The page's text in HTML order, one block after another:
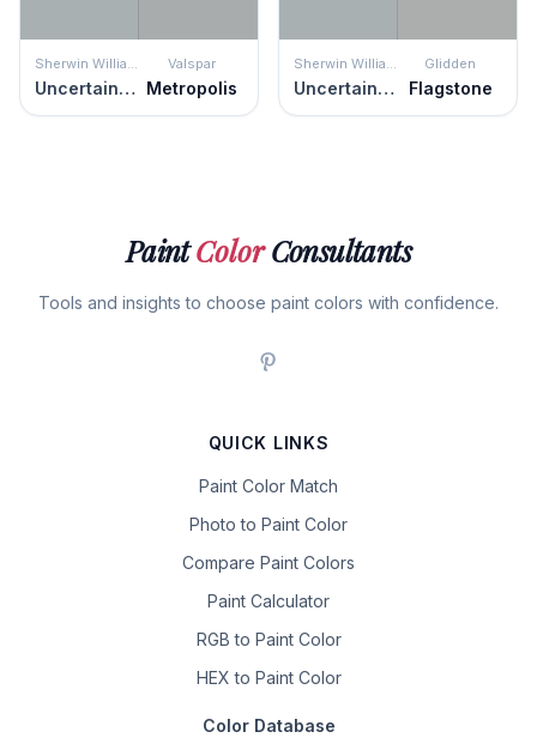
Sherwin Williams
Uncertain Gray
Valspar
Metropolis
Sherwin Williams
Uncertain Gray
Glidden
Flagstone
PaintColorConsultants
Tools and insights to choose paint colors with confidence.
QUICK LINKS
Paint Color Match
Photo to Paint Color
Compare Paint Colors
Paint Calculator
RGB to Paint Color
HEX to Paint Color
Color Database